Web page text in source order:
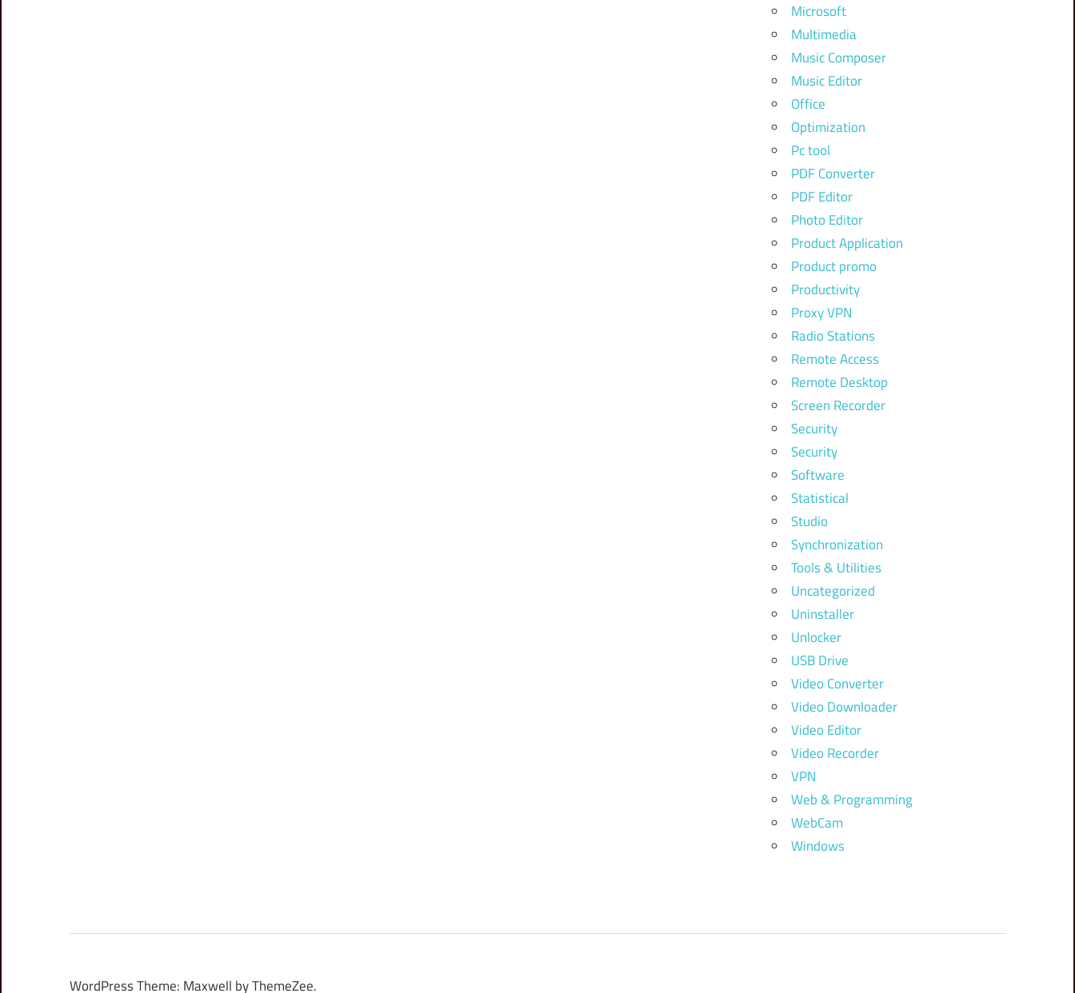
Microsoft
Multimedia
Music Composer
Music Editor
Office
Optimization
Pc tool
PDF Converter
PDF Editor
Photo Editor
Product Application
Product promo
Productivity
Proxy VPN
Radio Stations
Remote Access
Remote Desktop
Screen Recorder
Security
Security
Software
Statistical
Studio
Synchronization
Tools & Utilities
Uncategorized
Uninstaller
Unlocker
USB Drive
Video Converter
Video Downloader
Video Editor
Video Recorder
VPN
Web & Programming
WebCam
Windows
WordPress Theme: Maxwell by ThemeZee.